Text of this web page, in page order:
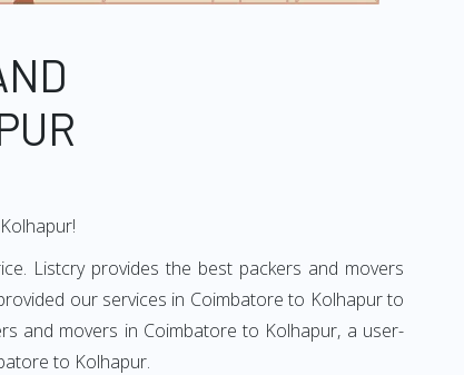
Listcry provides the best packers and movers
our services in Coimbatore to Kolhapur to
and movers in Coimbatore to Kolhapur, a user-
to Kolhapur.